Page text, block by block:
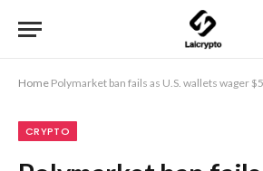
Home Polymarket ban fails as U.S. wallets wager
CRYPTO